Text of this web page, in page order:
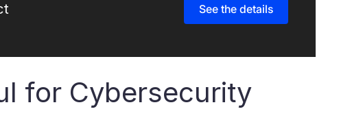
See the details
for Cybersecurity